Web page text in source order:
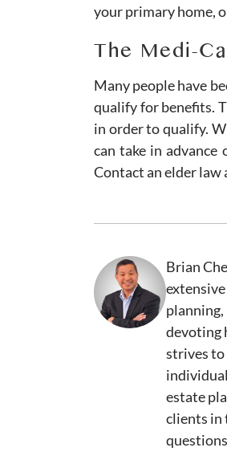
your primary home,
The Medi-
Many people have
qualify for benefits.
in order to qualify.
can take in advance
Contact an elder
Brian
planning,
devoting
strives to
estate
clients in